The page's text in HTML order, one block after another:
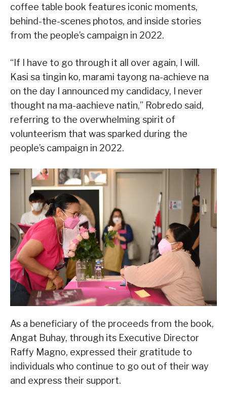
coffee table book features iconic moments,
behind-the-scenes photos, and inside stories
from the people’s campaign in 2022.
“If I have to go through it all over again, I will.
Kasi sa tingin ko, marami tayong na-achieve na
on the day I announced my candidacy, I never
thought na ma-aachieve natin,” Robredo said,
referring to the overwhelming spirit of
volunteerism that was sparked during the
people’s campaign in 2022.
As a beneficiary of the proceeds from the book,
Angat Buhay, through its Executive Director
Raffy Magno, expressed their gratitude to
individuals who continue to go out of their way
and express their support.